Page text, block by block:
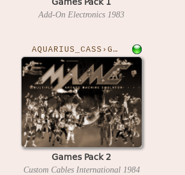
Add-On Electronics 1983
AQUARIUS_CASS›GAMESPK2
Games Pack 2
Custom Cables International 1984